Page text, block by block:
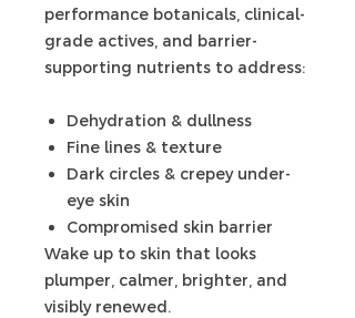
performance botanicals, clinical-
grade actives, and barrier-
supporting nutrients to address:
Dehydration & dullness
Fine lines & texture
Dark circles & crepey under-
eye skin
Compromised skin barrier
Wake up to skin that looks
plumper, calmer, brighter, and
visibly renewed.